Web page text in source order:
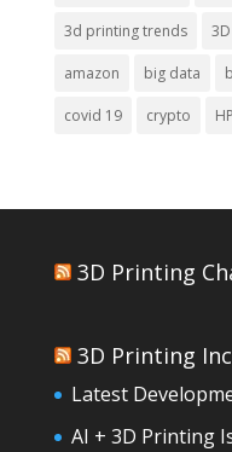
3d printing trends
amazon big data
covid 19 crypto HP
3D Printing
3D Printing
Latest
AI + 3D Printing